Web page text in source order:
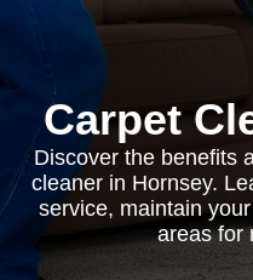
Carpet
Discover the benefits
cleaner in Hornsey.
service, maintain
areas for